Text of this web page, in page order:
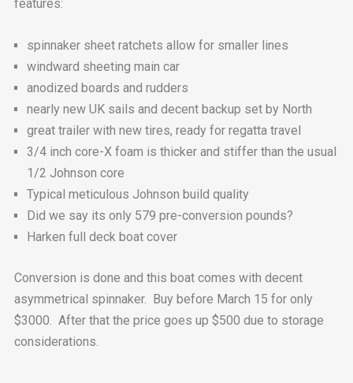
features:
spinnaker sheet ratchets allow for smaller lines
windward sheeting main car
anodized boards and rudders
nearly new UK sails and decent backup set by North
great trailer with new tires, ready for regatta travel
3/4 inch core-X foam is thicker and stiffer than the usual
1/2 Johnson core
Typical meticulous Johnson build quality
Did we say its only 579 pre-conversion pounds?
Harken full deck boat cover
Conversion is done and this boat comes with decent
asymmetrical spinnaker. Buy before March 15 for only
$3000. After that the price goes up $500 due to storage
considerations.